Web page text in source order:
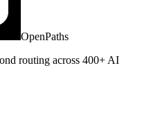
OpenPaths
routing across 400+ AI